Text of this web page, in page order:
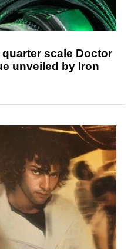
scale Doctor
unveiled by Iron